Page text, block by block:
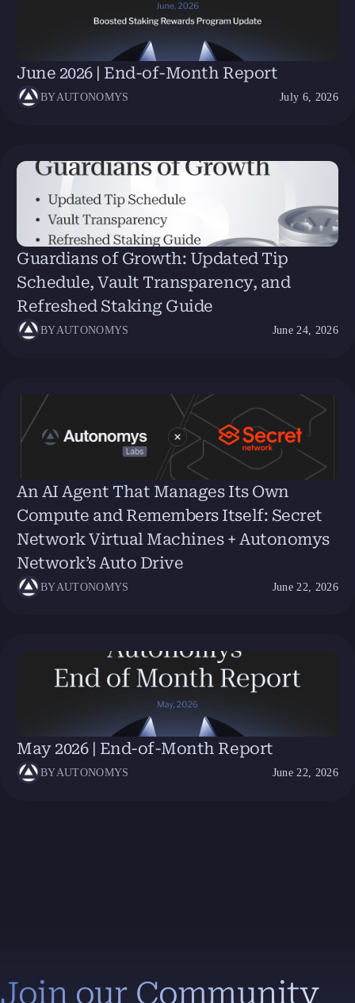
June 2026 | End-of-Month Report
BYAUTONOMYS July 6, 2026
Guardians of Growth: Updated Tip
Schedule, Vault Transparency, and
Refreshed Staking Guide
BYAUTONOMYS June 24, 2026
An AI Agent That Manages Its Own
Compute and Remembers Itself: Secret
Network Virtual Machines + Autonomys
Network’s Auto Drive
BYAUTONOMYS June 22, 2026
May 2026 | End-of-Month Report
BYAUTONOMYS June 22, 2026
Join our Community